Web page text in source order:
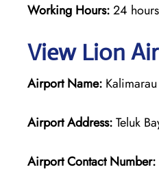
Working Hours:24 hours
View Lion
Airport Name:
Airport Address:Teluk
Airport Contact Number: